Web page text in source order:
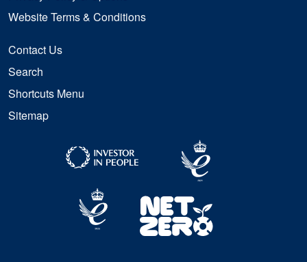
Website Terms & Conditions
Contact Us
Search
Shortcuts Menu
Sitemap